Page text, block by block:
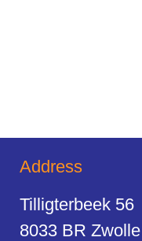
Address
Tilligterbeek 56
8033 BR Zwolle